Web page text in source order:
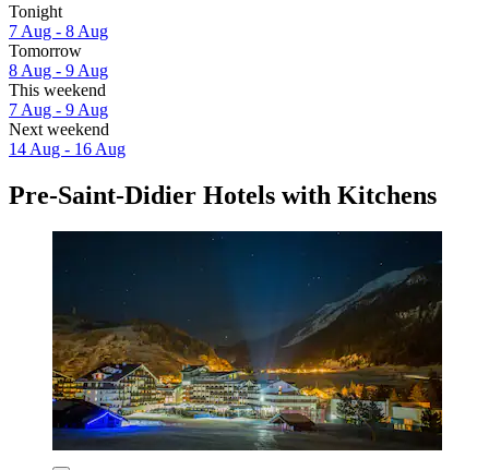
Tonight
7 Aug - 8 Aug
Tomorrow
8 Aug - 9 Aug
This weekend
7 Aug - 9 Aug
Next weekend
14 Aug - 16 Aug
Pre-Saint-Didier Hotels with Kitchens